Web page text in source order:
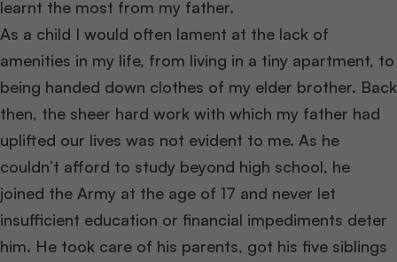
learnt the most from my father.
As a child I would often lament at the lack of
amenities in my life, from living in a tiny apartment, to
being handed down clothes of my elder brother. Back
then, the sheer hard work with which my father had
uplifted our lives was not evident to me. As he
couldn’t afford to study beyond high school, he
joined the Army at the age of 17 and never let
insufficient education or financial impediments deter
him. He took care of his parents, got his five siblings